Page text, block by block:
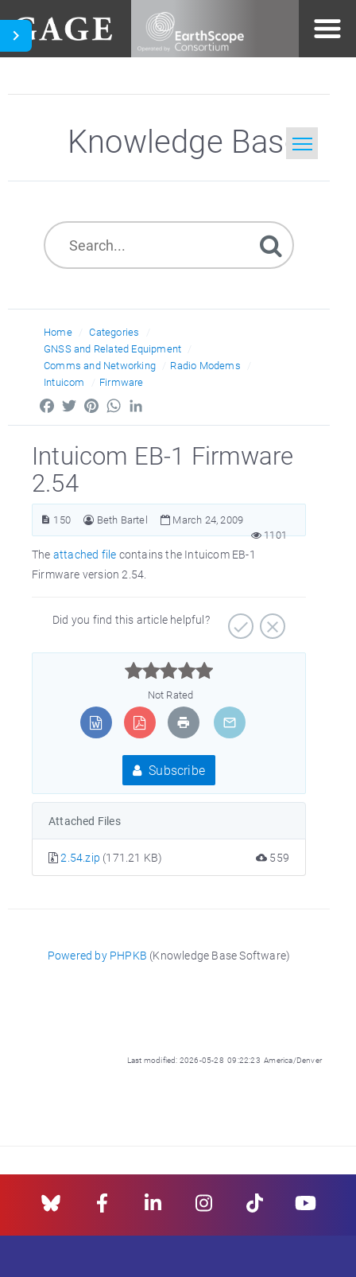
Knowledge Base
Home
Categories
GNSS and Related Equipment
Comms and Networking
Radio Modems
Intuicom
Firmware
FacebookTwitterPinterestWhatsApp
Intuicom EB-1 Firmware
2.54
150 Beth Bartel
March 24, 2009
1101
The attached file contains the Intuicom EB-1
Firmware version 2.54.
Did you find this article helpful?



Not Rated
Subscribe
Attached Files
2.54.zip (171.21 KB) 559
Powered by PHPKB (Knowledge Base Software)
Last modified: 2026-05-28 09:22:23 America/Denver